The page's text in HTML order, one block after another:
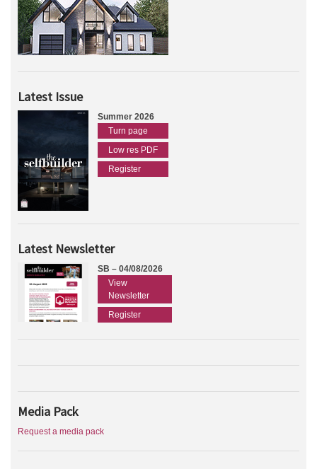
Latest Issue
Summer 2026
Turn page
Low res PDF
Register
Latest Newsletter
SB – 04/08/2026
View
Newsletter
Register
Media Pack
Request a media pack